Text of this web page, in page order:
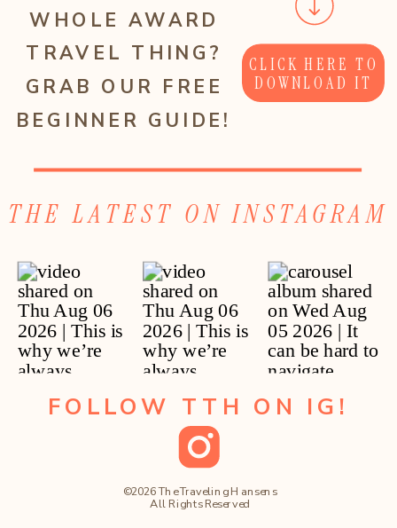
CLICK HERE TO
DOWNLOAD IT
WHOLE AWARD
TRAVEL THING?
GRAB OUR FREE
BEGINNER GUIDE!
©2026 The Traveling Hansens
All Rights Reserved
THE LATEST ON INSTAGRAM
FOLLOW TTH ON IG!